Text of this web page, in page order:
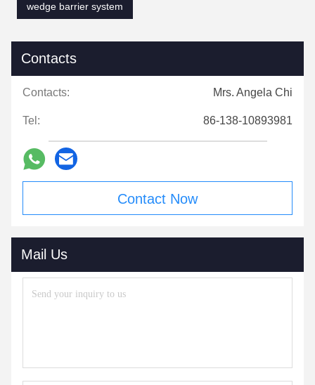
wedge barrier system
Contacts
Contacts: Mrs. Angela Chi
Tel: 86-138-10893981
Contact Now
Mail Us